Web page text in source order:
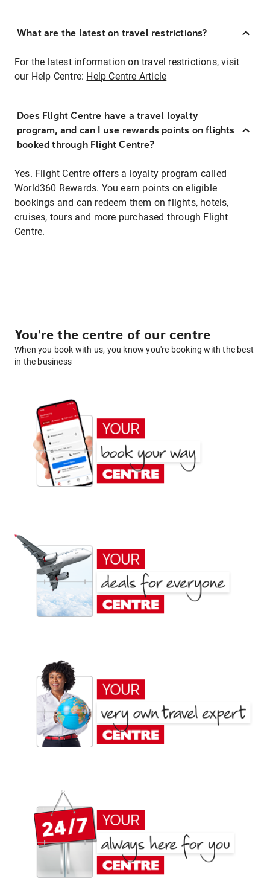
What are the latest on travel restrictions?
For the latest information on travel restrictions, visit
our Help Centre: Help Centre Article
Does Flight Centre have a travel loyalty
program, and can I use rewards points on flights
booked through Flight Centre?
Yes. Flight Centre offers a loyalty program called
World360 Rewards. You earn points on eligible
bookings and can redeem them on flights, hotels,
cruises, tours and more purchased through Flight
Centre.
You're the centre of our centre
When you book with us, you know you're booking with the best
in the business